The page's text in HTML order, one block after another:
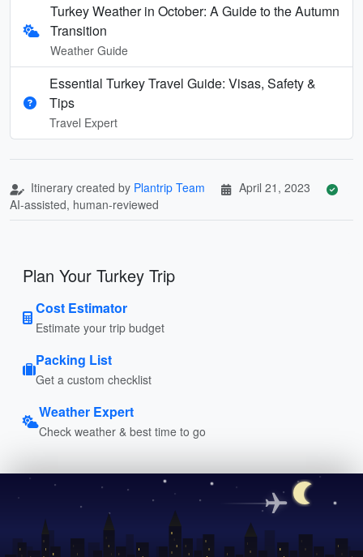
Turkey Weather in October: A Guide to the Autumn
Transition
Weather Guide
Essential Turkey Travel Guide: Visas, Safety &
Tips
Travel Expert
Itinerary created by Plantrip Team
April 21, 2023
AI-assisted, human-reviewed
Plan Your Turkey Trip
Cost Estimator
Estimate your trip budget
Packing List
Get a custom checklist
Weather Expert
Check weather & best time to go